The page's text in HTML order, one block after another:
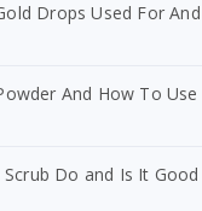
Drops Used For
And How To Use
Do and Is It